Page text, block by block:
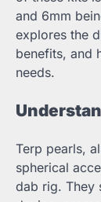
and 6mm
explores the
benefits, and
needs.
Terp pearls,
spherical
dab rig. They